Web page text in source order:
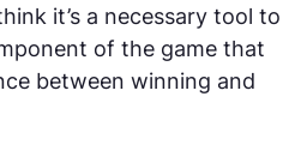
it’s a necessary tool to
of the game that
between winning and